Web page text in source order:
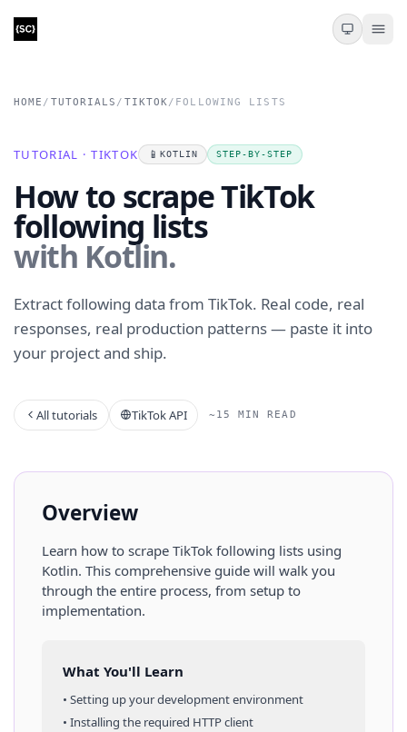
HOME / TUTORIALS / TIKTOK/ FOLLOWING LISTS
TUTORIAL · TIKTOK 📱 KOTLIN STEP-BY-STEP
How to scrape TikTok
following lists
with Kotlin.
Extract following data from TikTok. Real code, real
responses, real production patterns — paste it into
your project and ship.
All tutorials TikTok API ~15 MIN READ
Overview
Learn how to scrape TikTok following lists using
Kotlin. This comprehensive guide will walk you
through the entire process, from setup to
implementation.
What You'll Learn
• Setting up your development environment
• Installing the required HTTP client